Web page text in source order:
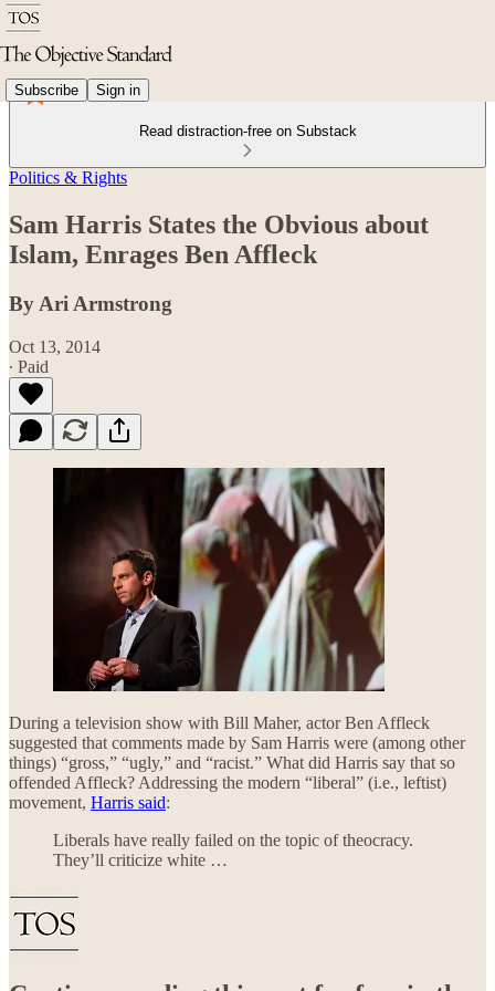
Subscribe Sign in
Read distraction-free on Substack
Politics & Rights
Sam Harris States the Obvious about
Islam, Enrages Ben Affleck
By Ari Armstrong
Oct 13, 2014
∙ Paid
During a television show with Bill Maher, actor Ben Affleck
suggested that comments made by Sam Harris were (among other
things) “gross,” “ugly,” and “racist.” What did Harris say that so
offended Affleck? Addressing the modern “liberal” (i.e., leftist)
movement, Harris said:
Liberals have really failed on the topic of theocracy.
They’ll criticize white …